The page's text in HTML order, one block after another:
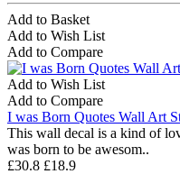
Add to Basket
Add to Wish List
Add to Compare
Add to Wish List
Add to Compare
I was Born Quotes Wall Art
This wall decal is a kind of
was born to be awesom..
£30.8 £18.9